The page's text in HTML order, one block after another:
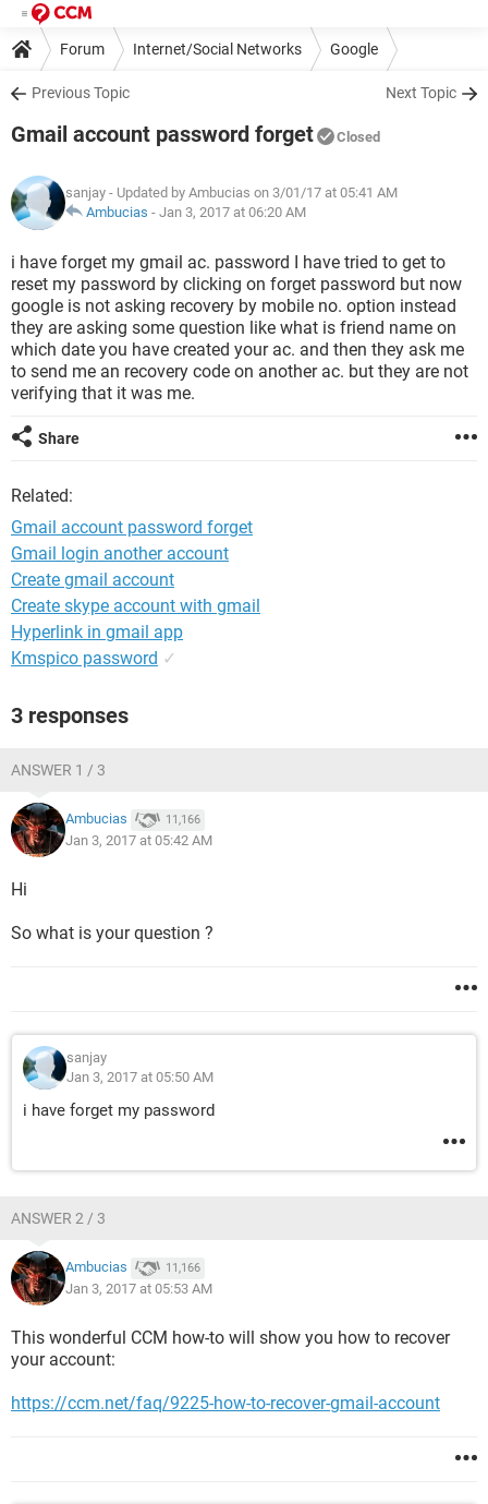
Forum Internet/Social Networks Google
Previous Topic Next Topic
Gmail account password forget Closed
sanjay - Updated by Ambucias on 3/01/17 at 05:41 AM
Ambucias - Jan 3, 2017 at 06:20 AM
i have forget my gmail ac. password I have tried to get to
reset my password by clicking on forget password but now
google is not asking recovery by mobile no. option instead
they are asking some question like what is friend name on
which date you have created your ac. and then they ask me
to send me an recovery code on another ac. but they are not
verifying that it was me.
Share
Related:
Gmail account password forget
Gmail login another account
Create gmail account
Create skype account with gmail
Hyperlink in gmail app
Kmspico password ✓
3 responses
ANSWER 1 / 3
Ambucias 11,166
Jan 3, 2017 at 05:42 AM
Hi
So what is your question ?
sanjay
Jan 3, 2017 at 05:50 AM
i have forget my password
ANSWER 2 / 3
Ambucias 11,166
Jan 3, 2017 at 05:53 AM
This wonderful CCM how-to will show you how to recover
your account:
https://ccm.net/faq/9225-how-to-recover-gmail-account